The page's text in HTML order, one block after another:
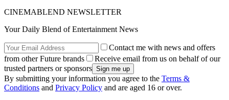
CINEMABLEND NEWSLETTER
Your Daily Blend of Entertainment News
Contact me with news and offers
from other Future brands
Receive email from us on behalf of our
trusted partners or sponsors
By submitting your information you agree to the Terms &
Conditions and Privacy Policy and are aged 16 or over.